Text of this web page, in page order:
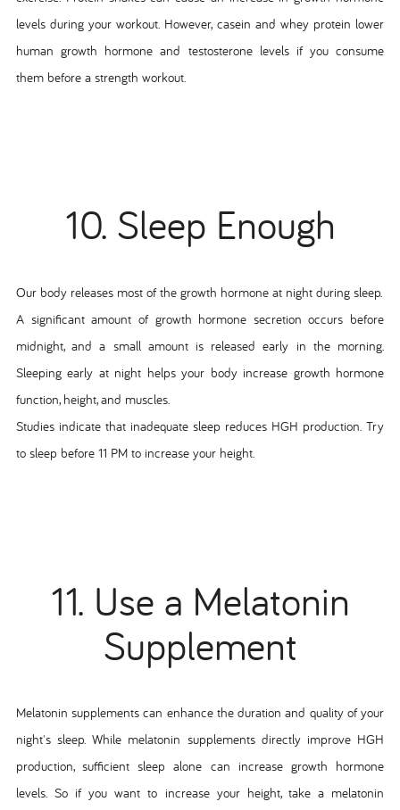
levels during your workout. However, casein and whey protein lower
human growth hormone and testosterone levels if you consume
them before a strength workout.
10. Sleep Enough
Our body releases most of the growth hormone at night during sleep.
A significant amount of growth hormone secretion occurs before
midnight, and a small amount is released early in the morning.
Sleeping early at night helps your body increase growth hormone
function, height, and muscles.
Studies indicate that inadequate sleep reduces HGH production. Try
to sleep before 11 PM to increase your height.
11. Use a Melatonin
Supplement
Melatonin supplements can enhance the duration and quality of your
night's sleep. While melatonin supplements directly improve HGH
production, sufficient sleep alone can increase growth hormone
levels. So if you want to increase your height, take a melatonin